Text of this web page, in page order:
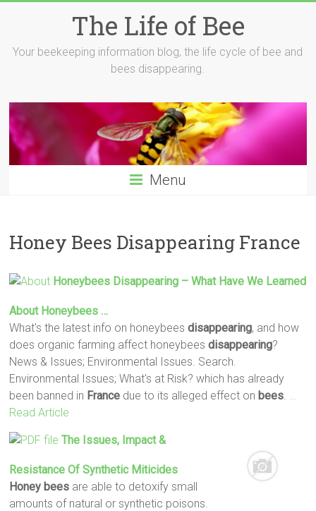
The Life of Bee
Your beekeeping information blog, the life cycle of bee and
bees disappearing.
Menu
Honey Bees Disappearing France
Honeybees Disappearing – What Have We Learned
About Honeybees …
What's the latest info on honeybeesdisappearing, and how
does organic farming affect honeybeesdisappearing?
News & Issues; Environmental Issues. Search.
Environmental Issues; What's at Risk? which has already
been banned in France due to its alleged effect on bees
Read Article
The Issues, Impact &
Resistance Of Synthetic Miticides
Honey bees are able to detoxify small
amounts of natural or synthetic poisons.